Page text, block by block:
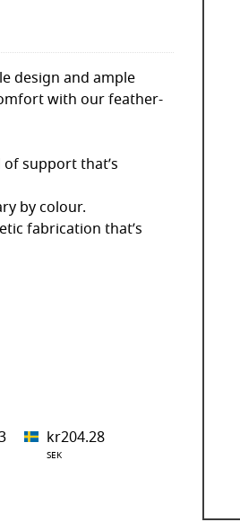
design and ample
with our feather-
support that’s
by colour.
fabrication that’s
kr204.28
SEK